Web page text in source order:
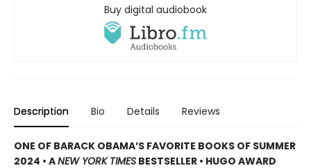
Buy digital audiobook
Description Bio Details Reviews
ONE OF BARACK OBAMA’S FAVORITE BOOKS OF SUMMER
2024 • ANEW YORK TIMES BESTSELLER • HUGO AWARD